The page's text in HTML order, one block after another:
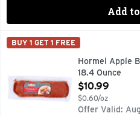
Add
Hormel Apple Bourbon Pork
No artificial ingredients.
HORMEL
BUY 1 GET 1 FREE
Hormel Apple
18.4 Ounce
Open Product
$10.99
$0.60/oz
Offer Valid: